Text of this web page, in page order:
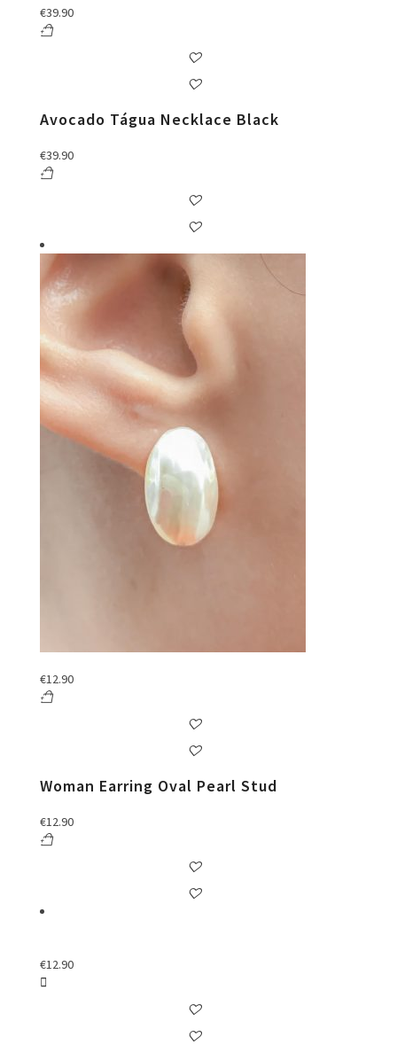
€39.90
Avocado Tágua Necklace Black
€39.90
€12.90
Woman Earring Oval Pearl Stud
€12.90
€12.90